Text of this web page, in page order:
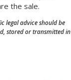
the sale.
legal advice should be
stored or transmitted in